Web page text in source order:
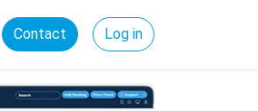
Contact Log in